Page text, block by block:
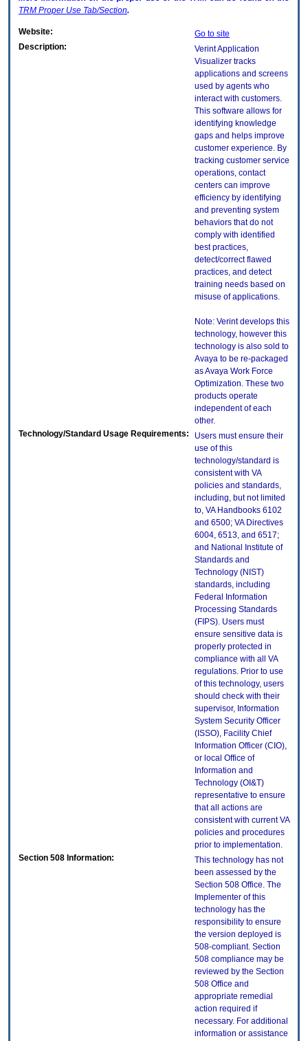
TRM Proper Use Tab/Section.
Website:
Go to site
Description:
Verint Application
Visualizer tracks
applications and screens
used by agents who
interact with customers.
This software allows for
identifying knowledge
gaps and helps improve
customer experience. By
tracking customer service
operations, contact
centers can improve
efficiency by identifying
and preventing system
behaviors that do not
comply with identified
best practices,
detect/correct flawed
practices, and detect
training needs based on
misuse of applications.
Note: Verint develops this
technology, however this
technology is also sold to
Avaya to be re-packaged
as Avaya Work Force
Optimization. These two
products operate
independent of each
other.
Technology/Standard Usage Requirements:
Users must ensure their
use of this
technology/standard is
consistent with VA
policies and standards,
including, but not limited
to, VA Handbooks 6102
and 6500; VA Directives
6004, 6513, and 6517;
and National Institute of
Standards and
Technology (NIST)
standards, including
Federal Information
Processing Standards
(FIPS). Users must
ensure sensitive data is
properly protected in
compliance with all VA
regulations. Prior to use
of this technology, users
should check with their
supervisor, Information
System Security Officer
(ISSO), Facility Chief
Information Officer (CIO),
or local Office of
Information and
Technology (OI&T)
representative to ensure
that all actions are
consistent with current VA
policies and procedures
prior to implementation.
Section 508 Information:
This technology has not
been assessed by the
Section 508 Office. The
Implementer of this
technology has the
responsibility to ensure
the version deployed is
508-compliant. Section
508 compliance may be
reviewed by the Section
508 Office and
appropriate remedial
action required if
necessary. For additional
information or assistance